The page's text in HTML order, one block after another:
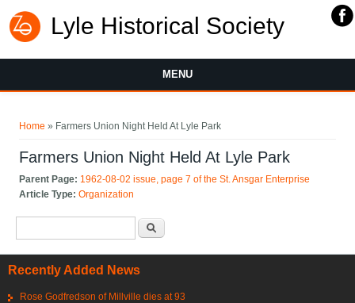
Lyle Historical Society
MENU
Home » Farmers Union Night Held At Lyle Park
Farmers Union Night Held At Lyle Park
Parent Page: 1962-08-02 issue, page 7 of the St. Ansgar Enterprise
Article Type:Organization
Recently Added News
Rose Godfredson of Millville dies at 93